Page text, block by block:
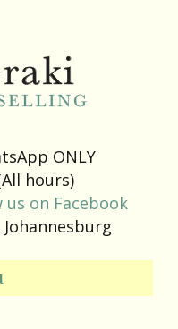
ONLY
hours)
us on Facebook